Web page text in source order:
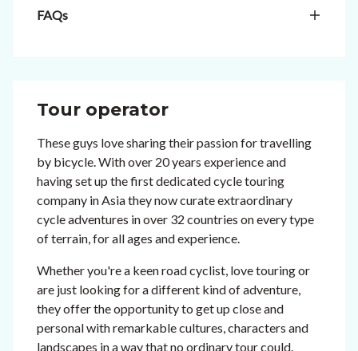
FAQs
Tour operator
These guys love sharing their passion for travelling
by bicycle. With over 20 years experience and
having set up the first dedicated cycle touring
company in Asia they now curate extraordinary
cycle adventures in over 32 countries on every type
of terrain, for all ages and experience.
Whether you're a keen road cyclist, love touring or
are just looking for a different kind of adventure,
they offer the opportunity to get up close and
personal with remarkable cultures, characters and
landscapes in a way that no ordinary tour could.